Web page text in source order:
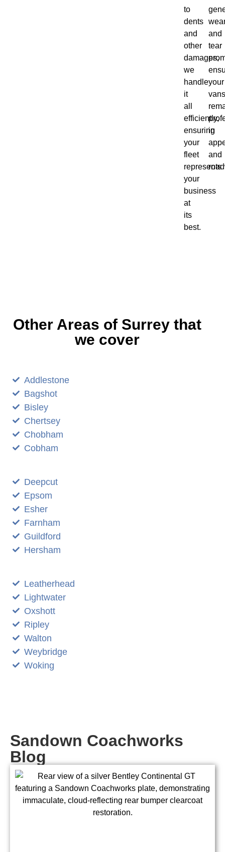
to
dents
and
other
damages,
we
handle
it
all
efficiently,
ensuring
your
fleet
represents
your
business
at
its
best.
and
tear
your
vans
in
and
Other Areas of Surrey that
we cover
Addlestone
Bagshot
Bisley
Chertsey
Chobham
Cobham
Deepcut
Epsom
Esher
Farnham
Guildford
Hersham
Leatherhead
Lightwater
Oxshott
Ripley
Walton
Weybridge
Woking
Sandown Coachworks
Blog